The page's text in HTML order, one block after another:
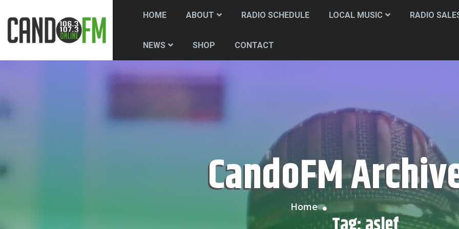
HOME ABOUT RADIO SCHEDULE LOCAL MUSIC RADIO
NEWS SHOP CONTACT
CandoFM
Home